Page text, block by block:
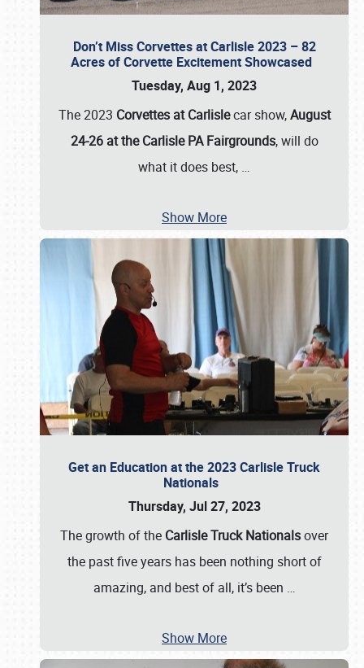
Don’t Miss Corvettes at Carlisle 2023 – 82
Acres of Corvette Excitement Showcased
Tuesday, Aug 1, 2023
The 2023 Corvettes at Carlislecar show,August
24-26 at the Carlisle PA Fairgrounds, will do
what it does best, …
Show More
Get an Education at the 2023 Carlisle Truck
Nationals
Thursday, Jul 27, 2023
The growth of the Carlisle Truck Nationalsover
the past five years has been nothing short of
amazing, and best of all, it’s been …
Show More